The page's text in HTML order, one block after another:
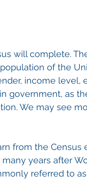
will complete.
of the
income level,
government, as
We may see
from the Census
years after
referred to as